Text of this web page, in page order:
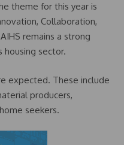
theme for this year is
Collaboration,
remains a strong
housing sector.
expected. These include
producers,
seekers.